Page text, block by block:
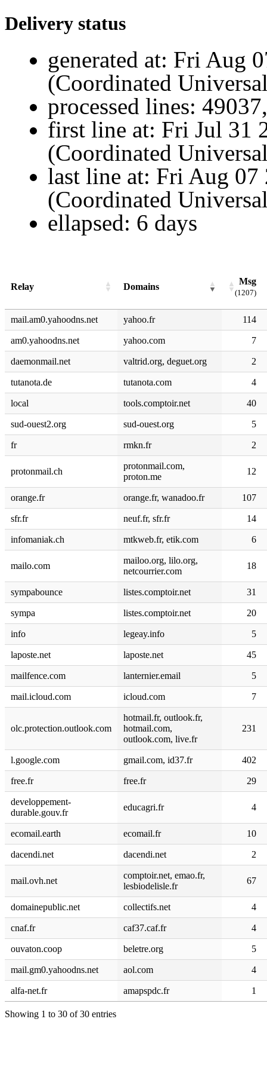
Delivery status
generated at: Fri Aug
(Coordinated
processed lines: 49037
first line at: Fri Jul 31
(Coordinated
last line at: Fri Aug 07
(Coordinated
ellapsed: 6 days
Relay Domains
Msg
(1207)
mail.am0.yahoodns.net yahoo.fr 114
am0.yahoodns.net yahoo.com 7
daemonmail.net valtrid.org, deguet.org 2
tutanota.de tutanota.com 4
local tools.comptoir.net 40
sud-ouest2.org sud-ouest.org 5
fr rmkn.fr 2
protonmail.ch
protonmail.com,
proton.me
12
orange.fr orange.fr, wanadoo.fr 107
sfr.fr neuf.fr, sfr.fr 14
infomaniak.ch mtkweb.fr, etik.com 6
mailo.com
mailoo.org, lilo.org,
netcourrier.com
18
sympabounce listes.comptoir.net 31
sympa listes.comptoir.net 20
info legeay.info 5
laposte.net laposte.net 45
mailfence.com lanternier.email 5
mail.icloud.com icloud.com 7
olc.protection.outlook.com
hotmail.fr, outlook.fr,
hotmail.com,
outlook.com, live.fr
231
l.google.com gmail.com, id37.fr 402
free.fr free.fr 29
developpement-
durable.gouv.fr
educagri.fr 4
ecomail.earth ecomail.fr 10
dacendi.net dacendi.net 2
mail.ovh.net
comptoir.net, emao.fr,
lesbiodelisle.fr
67
domainepublic.net collectifs.net 4
cnaf.fr caf37.caf.fr 4
ouvaton.coop beletre.org 5
mail.gm0.yahoodns.net aol.com 4
alfa-net.fr amapspdc.fr 1
Showing 1 to 30 of 30 entries